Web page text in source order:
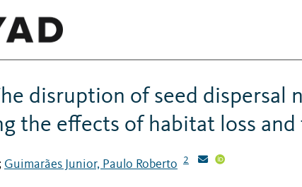
disruption of seed dispersal
the effects of habitat loss
; Guimarães Junior, Paulo Roberto 2